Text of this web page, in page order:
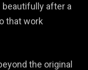
after a
that work
the original